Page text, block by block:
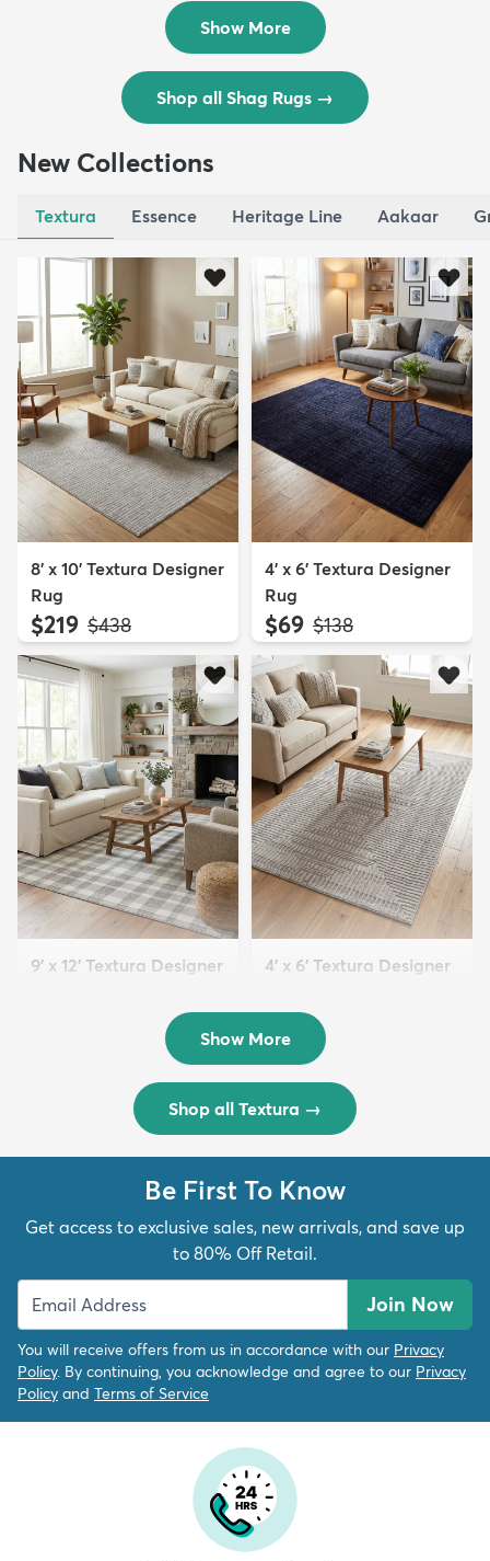
$109 MSRP:
Show More
Shop all Shag Rugs →
New Collections
Textura Essence Heritage Line Aakaar
8' x 10' Textura Designer
Rug
$219 MSRP:
$438
4' x 6' Textura Designer
Rug
$69 MSRP:
$138
9' x 12' Textura Designer
4' x 6' Textura Designer
$69 MSRP:
$138
Show More
Shop all Textura →
Be First To Know
Get access to exclusive sales, new arrivals, and save up
to 80% Off Retail.
Join Now
You will receive offers from us in accordance with our Privacy
Policy. By continuing, you acknowledge and agree to our Privacy
Policy and Terms of Service